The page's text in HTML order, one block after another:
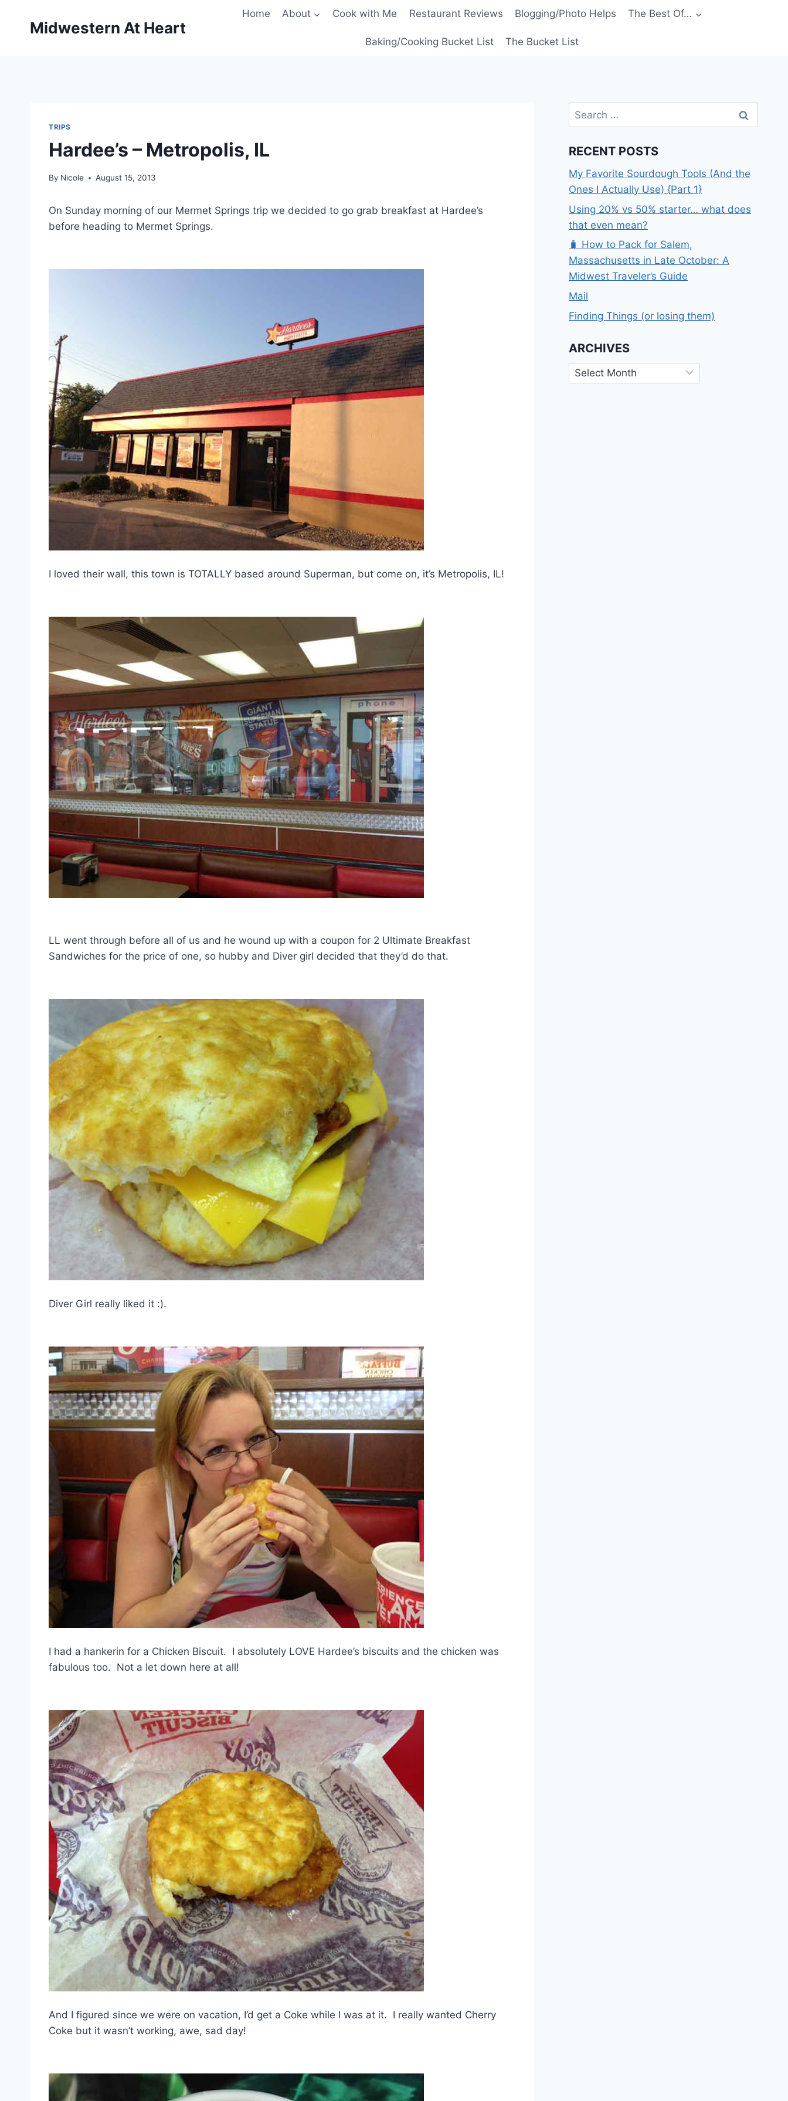
Midwestern At Heart
Home About Cook with Me Restaurant Reviews Blogging/Photo Helps The Best Of…
Baking/Cooking Bucket List The Bucket List
TRIPS
Hardee’s – Metropolis, IL
By Nicole August 15, 2013
On Sunday morning of our Mermet Springs trip we decided to go grab breakfast at Hardee’s
before heading to Mermet Springs.
I loved their wall, this town is TOTALLY based around Superman, but come on, it’s Metropolis, IL!
LL went through before all of us and he wound up with a coupon for 2 Ultimate Breakfast
Sandwiches for the price of one, so hubby and Diver girl decided that they’d do that.
Diver Girl really liked it :).
I had a hankerin for a Chicken Biscuit. I absolutely LOVE Hardee’s biscuits and the chicken was
fabulous too. Not a let down here at all!
And I figured since we were on vacation, I’d get a Coke while I was at it. I really wanted Cherry
Coke but it wasn’t working, awe, sad day!
Search
for:
RECENT POSTS
My Favorite Sourdough Tools (And the
Ones I Actually Use) {Part 1}
Using 20% vs 50% starter… what does
that even mean?
🧳 How to Pack for Salem,
Massachusetts in Late October: A
Midwest Traveler’s Guide
Mail
Finding Things (or losing them)
ARCHIVES
Archives